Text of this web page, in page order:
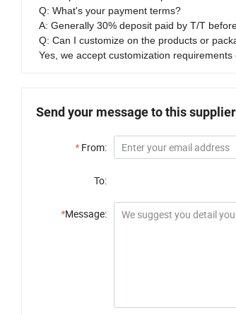
Q: What's your payment terms?
A: Generally 30% deposit paid by T/T
Q: Can I customize on the products or
Yes, we accept customization
Send your message to this supplier
* From:
To:
*Message: